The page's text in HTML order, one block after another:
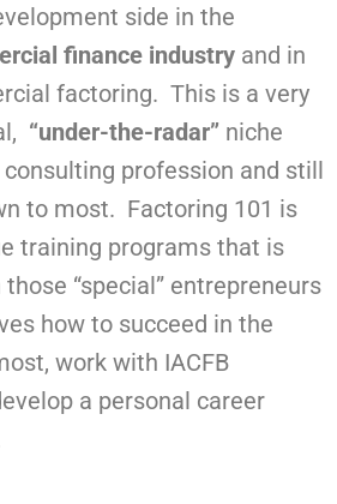
side in the
finance industry and in
factoring. This is a very
“under-the-radar” niche
profession and still
to most. Factoring 101 is
training programs that is
“special” entrepreneurs
how to succeed in the
work with IACFB
a personal career